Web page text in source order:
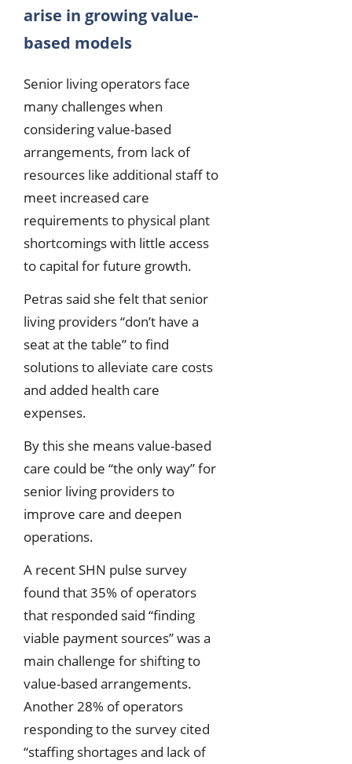
arise in growing value-
based models
Senior living operators face
many challenges when
considering value-based
arrangements, from lack of
resources like additional staff to
meet increased care
requirements to physical plant
shortcomings with little access
to capital for future growth.
Petras said she felt that senior
living providers “don’t have a
seat at the table” to find
solutions to alleviate care costs
and added health care
expenses.
By this she means value-based
care could be “the only way” for
senior living providers to
improve care and deepen
operations.
A recent SHN pulse survey
found that 35% of operators
that responded said “finding
viable payment sources” was a
main challenge for shifting to
value-based arrangements.
Another 28% of operators
responding to the survey cited
“staffing shortages and lack of